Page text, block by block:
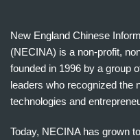
New England Chinese
(NECINA) is a non-profit,
founded in 1996 by a group
leaders who recognized the
technologies and
Today, NECINA has grown